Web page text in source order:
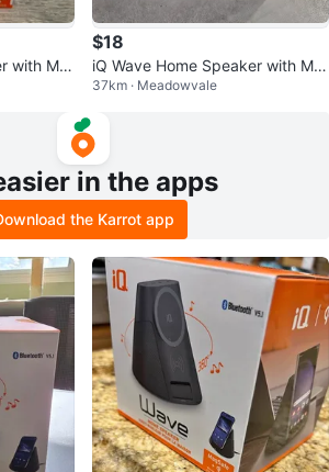
with Ma
$18
iQ Wave Home Speaker with Ma
gSafe Wireless Charger
37km · Meadowvale
in the apps
the Karrot app